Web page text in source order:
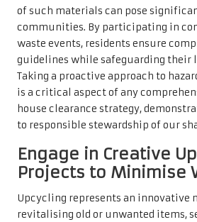
of such materials can pose
communities. By participating in
waste events, residents ensure
guidelines while safeguarding their
Taking a proactive approach to
is a critical aspect of any
house clearance strategy,
to responsible stewardship of our
Engage in Creative
Projects to Minimise
Upcycling represents an innovative
revitalising old or unwanted items,